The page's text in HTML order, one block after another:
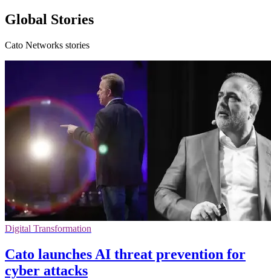
Global Stories
Cato Networks stories
Digital Transformation
Cato launches AI threat prevention for
cyber attacks